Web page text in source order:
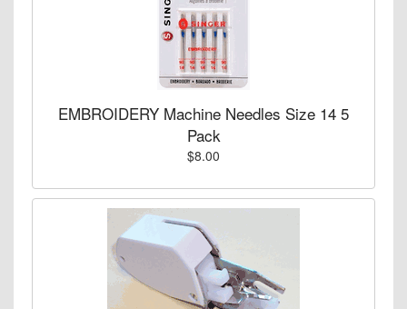
EMBROIDERY Machine Needles Size 14 5
Pack
$8.00